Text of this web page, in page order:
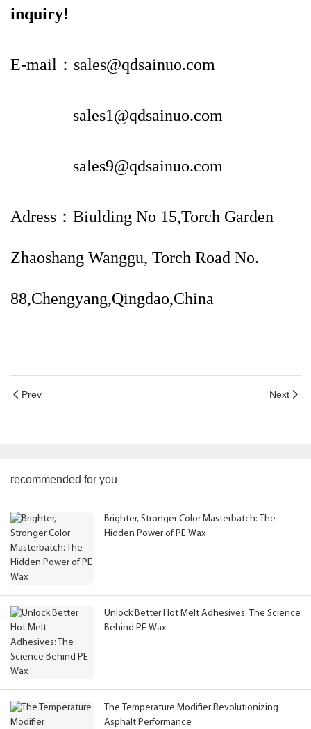
inquiry!
E-mail：sales@qdsainuo.com
sales1@qdsainuo.com
sales9@qdsainuo.com
Adress：Biulding No 15,Torch Garden
Zhaoshang Wanggu, Torch Road No.
88,Chengyang,Qingdao,China
Prev Next
recommended for you
Brighter, Stronger Color Masterbatch: The
Hidden Power of PE Wax
Unlock Better Hot Melt Adhesives: The Science
Behind PE Wax
The Temperature Modifier Revolutionizing
Asphalt Performance